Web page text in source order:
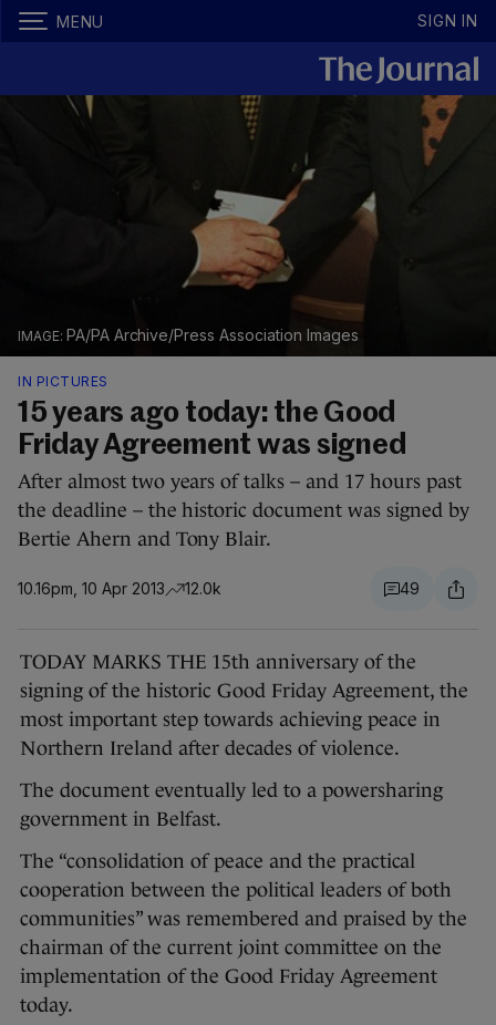
MENU SIGN IN
PA/PA Archive/Press Association Images
IN PICTURES
15 years ago today: the Good
Friday Agreement was signed
After almost two years of talks – and 17 hours past
the deadline – the historic document was signed by
Bertie Ahern and Tony Blair.
10.16pm, 10 Apr 2013 12.0k 49
TODAY MARKS THE 15th anniversary of the
signing of the historic Good Friday Agreement, the
most important step towards achieving peace in
Northern Ireland after decades of violence.
The document eventually led to a powersharing
government in Belfast.
The “consolidation of peace and the practical
cooperation between the political leaders of both
communities” was remembered and praised by the
chairman of the current joint committee on the
implementation of the Good Friday Agreement
today.